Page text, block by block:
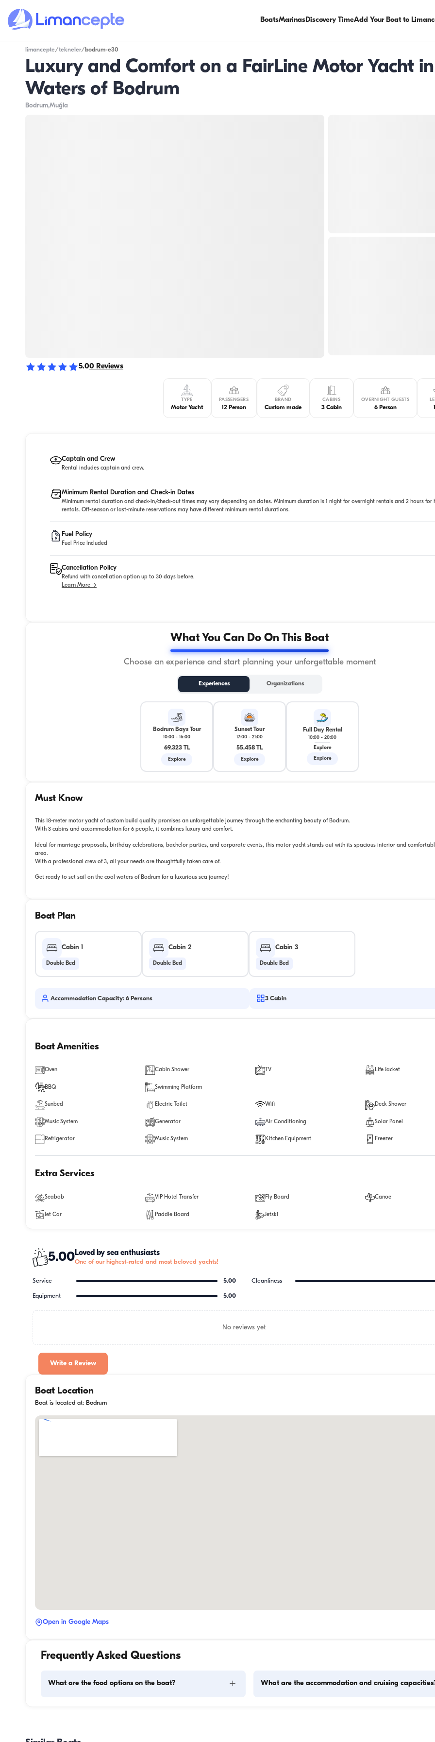
BoatsMarinasDiscovery TimeAdd Your Boat to
limancepte/tekneler/ bodrum-e30
Luxury and Comfort on a FairLine Motor Yacht
Waters of Bodrum
Bodrum,Muğla
5.00 Reviews
TYPE
Motor Yacht
PASSENGERS
12 Person
BRAND
Custom made
CABINS
3 Cabin
OVERNIGHT GUESTS
6 Person
Captain and Crew
Rental includes captain and crew.
Minimum Rental Duration and Check-in Dates
Minimum rental duration and check-in/check-out times may vary depending on dates. Minimum duration is 1 night for overnight rentals and 2 hours for
rentals. Off-season or last-minute reservations may have different minimum rental durations.
Fuel Policy
Fuel Price Included
Cancellation Policy
Refund with cancellation option up to 30 days before.
Learn More →
What You Can Do On This Boat
Choose an experience and start planning your unforgettable moment
Experiences Organizations
Bodrum Bays Tour
10:00 - 16:00
69.323 TL
Explore
Sunset Tour
17:00 - 21:00
55.458 TL
Explore
Full Day Rental
10:00 - 20:00
Explore
Explore
Must Know
This 18-meter motor yacht of custom build quality promises an unforgettable journey through the enchanting beauty of Bodrum.
With 3 cabins and accommodation for 6 people, it combines luxury and comfort.
Ideal for marriage proposals, birthday celebrations, bachelor parties, and corporate events, this motor yacht stands out with its spacious interior and
area.
With a professional crew of 3, all your needs are thoughtfully taken care of.
Get ready to set sail on the cool waters of Bodrum for a luxurious sea journey!
Boat Plan
Cabin 1
Double Bed
Cabin 2
Double Bed
Cabin 3
Double Bed
Accommodation Capacity: 6 Persons 3 Cabin
Boat Amenities
Oven Cabin Shower TV Life Jacket
BBQ Swimming Platform
Sunbed Electric Toilet Wifi Deck Shower
Music System Generator Air Conditioning Solar Panel
Refrigerator Music System Kitchen Equipment Freezer
Extra Services
Seabob VIP Hotel Transfer Fly Board Canoe
Jet Car Paddle Board Jetski
5.00Loved by sea enthusiasts
One of our highest-rated and most beloved yachts!
Service 5.00 Cleanliness
Equipment 5.00
No reviews yet
Write a Review
Boat Location
Boat is located at: Bodrum
Open in Google Maps
Frequently Asked Questions
What are the food options on the boat? + What are the accommodation and cruising